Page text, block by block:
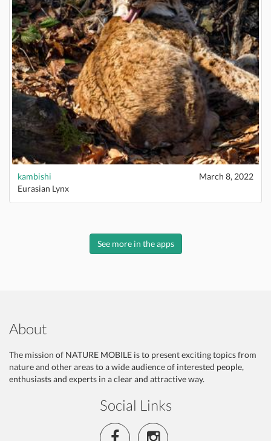
kambishi
March 8, 2022
Eurasian Lynx
See more in the apps
About
The mission of NATURE MOBILE is to present exciting topics from
nature and other areas to a wide audience of interested people,
enthusiasts and experts in a clear and attractive way.
Social Links